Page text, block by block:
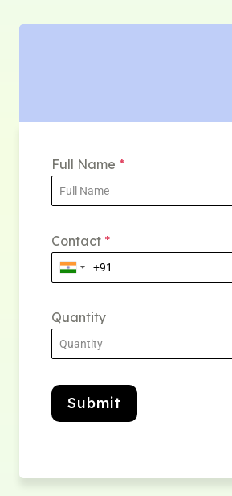
Full Name *
Contact *
Quantity
Submit